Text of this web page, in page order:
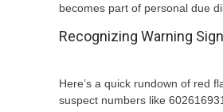
becomes part of personal due
Recognizing Warning
Here’s a quick rundown of red
suspect numbers like